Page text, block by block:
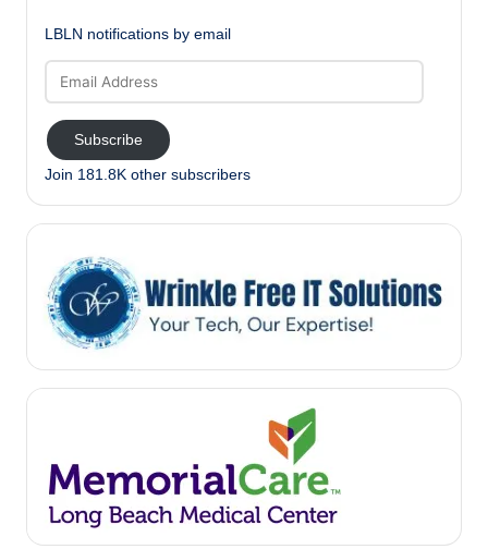
LBLN notifications by email
Address
Subscribe
Join 181.8K other subscribers